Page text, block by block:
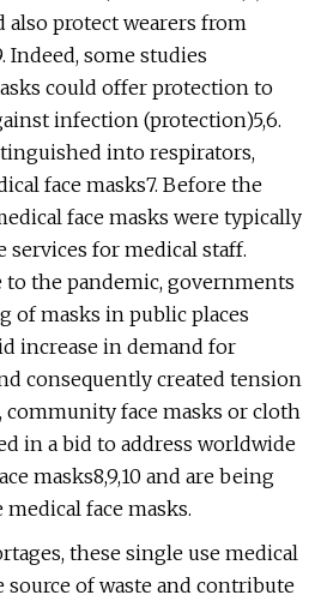
also protect wearers from
Indeed, some studies
could offer protection to
infection (protection)5,6.
into respirators,
face masks7. Before the
face masks were typically
services for medical staff.
to the pandemic, governments
of masks in public places
increase in demand for
consequently created tension
community face masks or cloth
in a bid to address worldwide
masks8,9,10 and are being
face masks.
these single use medical
source of waste and contribute